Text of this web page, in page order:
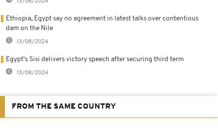
Ethiopia, Egypt say no agreement in latest talks over contentious
dam on the Nile
13/08/2024
Egypt's Sisi delivers victory speech after securing third term
13/08/2024
FROM THE SAME COUNTRY